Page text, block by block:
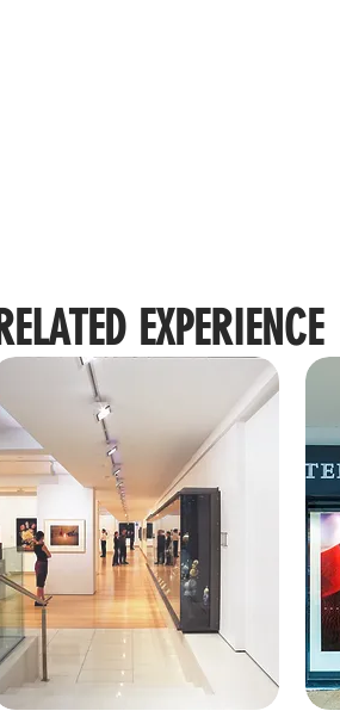
RELATED EXPERIENCE